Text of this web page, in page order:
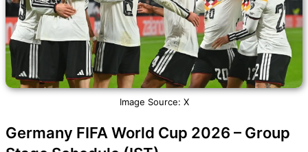
Image Source: X
Germany FIFA World Cup 2026 – Group